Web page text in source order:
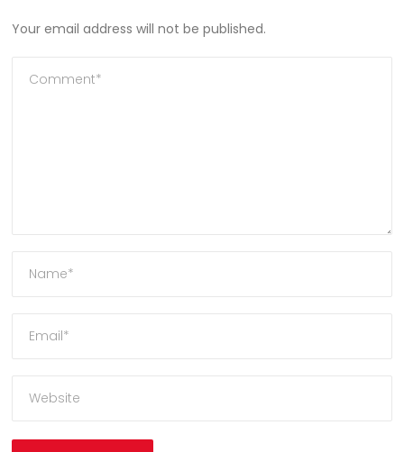
Your email address will not be published.